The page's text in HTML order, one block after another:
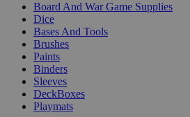
Board And War Game Supplies
Dice
Bases And Tools
Brushes
Paints
Binders
Sleeves
DeckBoxes
Playmats